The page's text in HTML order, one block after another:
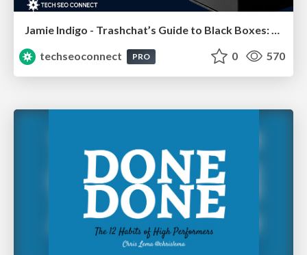
Jamie Indigo - Trashchat’s Guide to Black Boxes: Technical SEO Tactics for LLMs
techseoconnect
PRO 0 570